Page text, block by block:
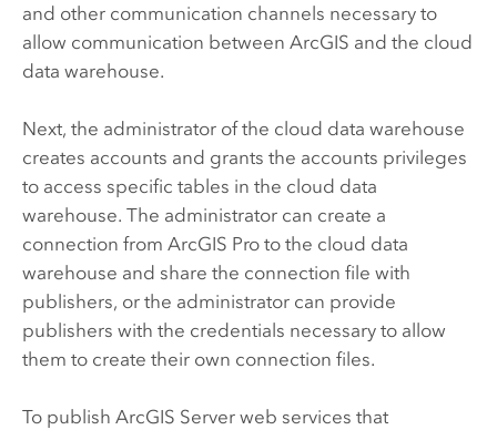
and other communication channels necessary to
allow communication between ArcGIS and the cloud
data warehouse.
Next, the administrator of the cloud data warehouse
creates accounts and grants the accounts privileges
to access specific tables in the cloud data
warehouse. The administrator can create a
connection from ArcGIS Proto the cloud data
warehouse and share the connection file with
publishers, or the administrator can provide
publishers with the credentials necessary to allow
them to create their own connection files.
To publish ArcGIS Serverweb services that